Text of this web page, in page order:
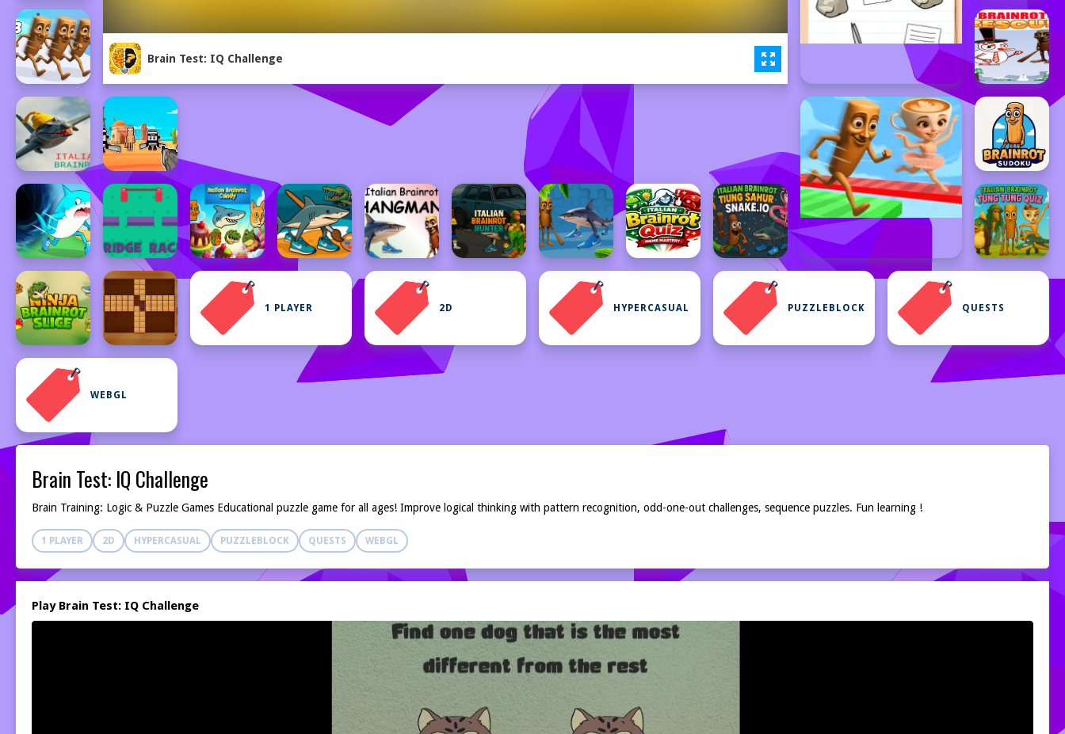
Brain Test: IQ Challenge
1 PLAYER 2D HYPERCASUAL PUZZLEBLOCK QUESTS
WEBGL
Brain Test: IQ Challenge
Brain Training: Logic & Puzzle Games Educational puzzle game for all ages! Improve logical thinking with pattern recognition, odd-one-out challenges, sequence puzzles. Fun learning !
1 PLAYER 2D HYPERCASUAL PUZZLEBLOCK QUESTS WEBGL
Play Brain Test: IQ Challenge